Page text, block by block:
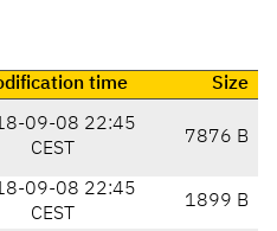
time
Size
09-08 22:45
CEST
7876 B
09-08 22:45
CEST
1899 B